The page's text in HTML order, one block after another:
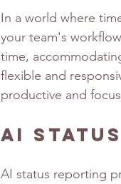
In a world where
your team's
time,
flexible and
productive and
AI
AI status reporting